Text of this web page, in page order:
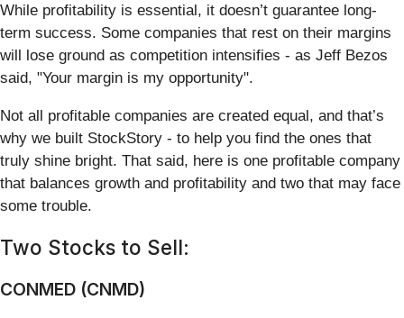
While profitability is essential, it doesn’t guarantee long-
term success. Some companies that rest on their margins
will lose ground as competition intensifies - as Jeff Bezos
said, "Your margin is my opportunity".
Not all profitable companies are created equal, and that’s
why we built StockStory - to help you find the ones that
truly shine bright. That said, here is one profitable company
that balances growth and profitability and two that may face
some trouble.
Two Stocks to Sell:
CONMED (CNMD)